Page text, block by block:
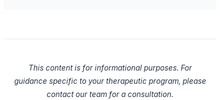
This content is for informational purposes. For
guidance specific to your therapeutic program, please
contact our team for a consultation.